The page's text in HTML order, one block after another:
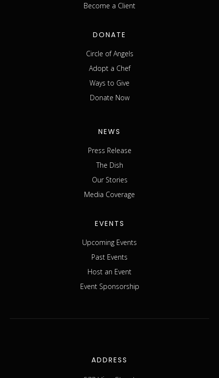
Become a Client
DONATE
Circle of Angels
Adopt a Chef
Ways to Give
Donate Now
NEWS
Press Release
The Dish
Our Stories
Media Coverage
EVENTS
Upcoming Events
Past Events
Host an Event
Event Sponsorship
ADDRESS